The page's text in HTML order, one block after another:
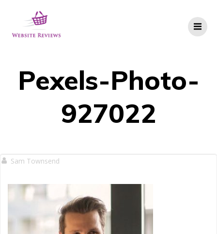
Pexels-Photo-
927022
Sam Townsend